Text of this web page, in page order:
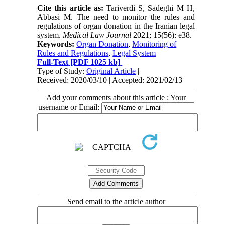
Cite this article as: Tariverdi S, Sadeghi M H,
Abbasi M. The need to monitor the rules and
regulations of organ donation in the Iranian legal
system. Medical Law Journal 2021; 15(56): e38.
Keywords:Organ Donation,Monitoring of
Rules and Regulations,Legal System
Full-Text [PDF 1025 kb]
Type of Study:Original Article |
Received: 2020/03/10 | Accepted: 2021/02/13
Add your comments about this article : Your
username or Email:
Send email to the article author